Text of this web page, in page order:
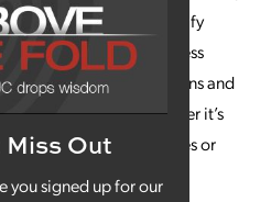
Out
you signed up for our
and functionality to identify
from having an effortless
recommendations and
for everyone, whether it’s
adding alt text for images or